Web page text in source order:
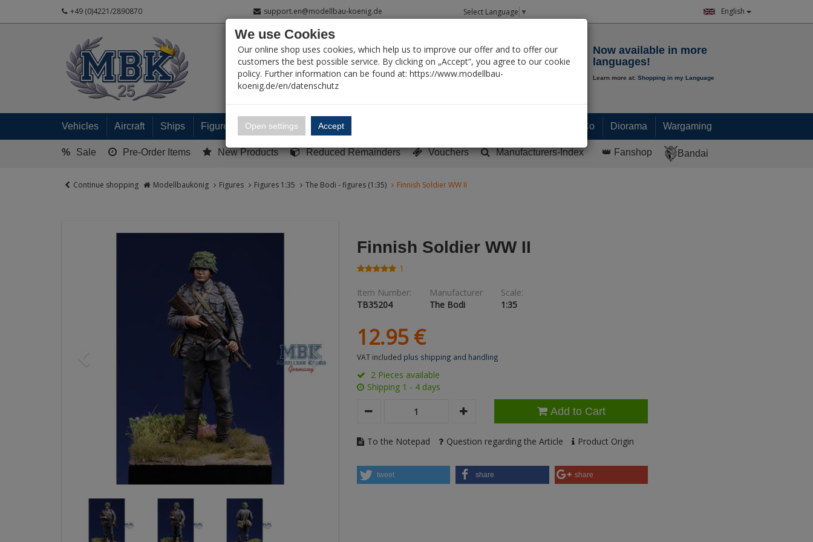
+49 (0)4221/2890870 support.en@modellbau-koenig.de Select Language ▼ English
My Account
Now available in more
languages!
Learn more at: Shopping in my Language
Vehicles Aircraft Ships Figures Ready built models Paint & Co Diorama Wargaming
% Sale Pre-Order Items New Products Reduced Remainders Vouchers Manufacturers-Index 👑 Fanshop Bandai
Continue shopping Modellbaukönig Figures Figures 1:35 The Bodi - figures (1:35) Finnish Soldier WW II
Finnish Soldier WW II
1
Item Number:
TB35204
Manufacturer
The Bodi
Scale:
1:35
12.95 €
VAT included plus shipping and handling
2 Pieces available
Shipping 1 - 4 days
Add to Cart
To the Notepad Question regarding the Article Product Origin
tweet share share
We use Cookies
Our online shop uses cookies, which help us to improve our offer and to offer our
customers the best possible service. By clicking on „Accept“, you agree to our cookie
policy. Further information can be found at: https://www.modellbau-
koenig.de/en/datenschutz
Open settings Accept